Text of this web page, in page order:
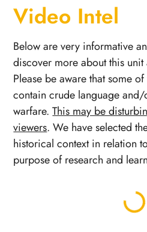
Video Intel
Below are very informative
discover more about this unit
Please be aware that some
contain crude language
warfare.This may be
viewers. We have selected
historical context in relation
purpose of research and